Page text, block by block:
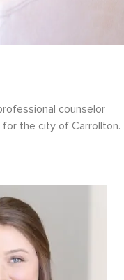
counselor
the city of Carrollton.